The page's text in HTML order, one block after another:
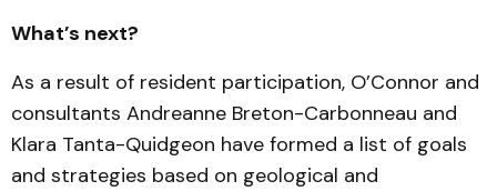
What’s next?
As a result of resident participation, O’Connor and
consultants Andreanne Breton-Carbonneau and
Klara Tanta-Quidgeon have formed a list of goals
and strategies based on geological and